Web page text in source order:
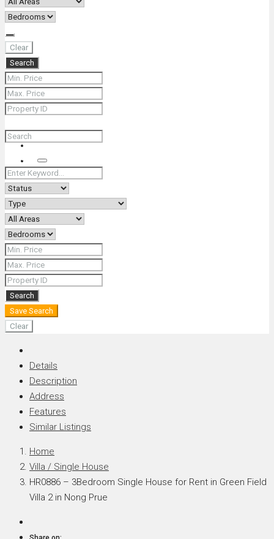
About Us
Contact
+66 (0) 90 226 4287 (Thai/Eng) +66 (0) 89 092 4593 (Eng)
Clear
Search
Search
Search
Save Search
Clear
Details
Description
Address
Features
Similar Listings
Home
Villa / Single House
HR0886 – 3Bedroom Single House for Rent in Green Field
Villa 2 in Nong Prue